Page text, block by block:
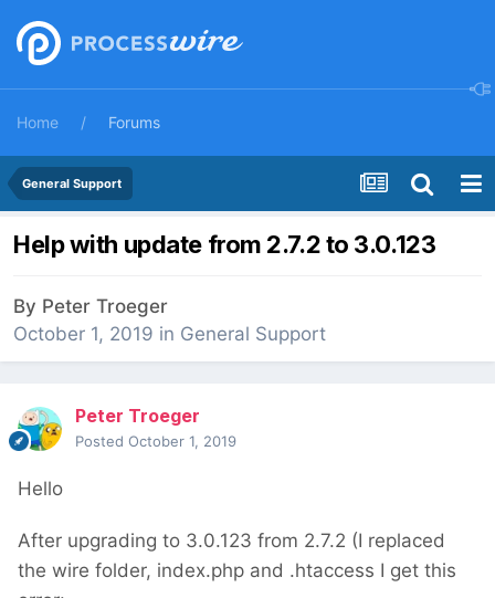
Home Forums
General Support
Help with update from 2.7.2 to 3.0.123
By Peter Troeger
October 1, 2019 in General Support
Peter Troeger
Posted October 1, 2019
Hello
After upgrading to 3.0.123 from 2.7.2 (I replaced
the wire folder, index.php and .htaccess I get this